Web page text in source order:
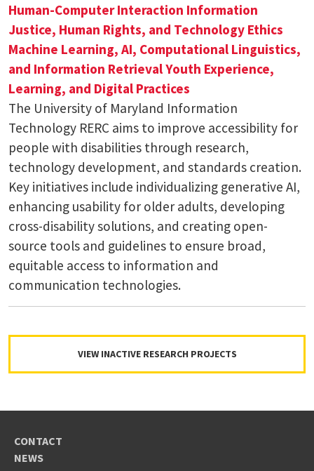
Human-Computer Interaction Information
Justice, Human Rights, and Technology Ethics
Machine Learning, AI, Computational Linguistics,
and Information RetrievalYouth Experience,
Learning, and Digital Practices
The University of Maryland Information
Technology RERC aims to improve accessibility for
people with disabilities through research,
technology development, and standards creation.
Key initiatives include individualizing generative AI,
enhancing usability for older adults, developing
cross-disability solutions, and creating open-
source tools and guidelines to ensure broad,
equitable access to information and
communication technologies.
VIEW INACTIVE RESEARCH PROJECTS
CONTACT
NEWS